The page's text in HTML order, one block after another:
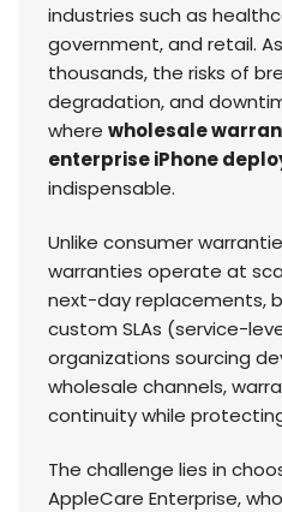
industries such as
government, and retail.
thousands, the risks of
degradation, and
where wholesale
enterprise iPhone
indispensable.
Unlike consumer
warranties operate at
next-day replacements,
custom SLAs (service-
organizations sourcing
wholesale channels,
continuity while
The challenge lies in
AppleCare Enterprise,